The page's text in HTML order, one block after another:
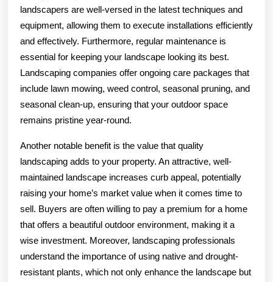
landscapers are well-versed in the latest techniques and
equipment, allowing them to execute installations efficiently
and effectively. Furthermore, regular maintenance is
essential for keeping your landscape looking its best.
Landscaping companies offer ongoing care packages that
include lawn mowing, weed control, seasonal pruning, and
seasonal clean-up, ensuring that your outdoor space
remains pristine year-round.
Another notable benefit is the value that quality
landscaping adds to your property. An attractive, well-
maintained landscape increases curb appeal, potentially
raising your home’s market value when it comes time to
sell. Buyers are often willing to pay a premium for a home
that offers a beautiful outdoor environment, making it a
wise investment. Moreover, landscaping professionals
understand the importance of using native and drought-
resistant plants, which not only enhance the landscape but